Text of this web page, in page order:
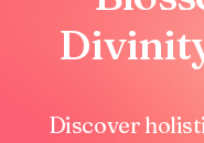
Discover